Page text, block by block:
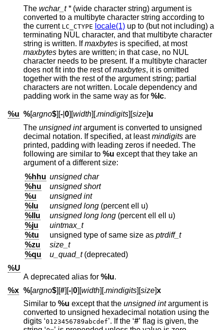
The wchar_t *(wide character string) argument is
converted to a multibyte character string according to
the current LC_CTYPE locale(1) up to (but not including) a
terminating NUL character, and that multibyte character
string is written. Ifmaxbytes is specified, at most
maxbytes bytes are written; in that case, no NUL
character needs to be present. If a multibyte character
does not fit into the rest ofmaxbytes, it is omitted
together with the rest of the argument string; partial
characters are not written. Locale dependency and
padding work in the same way as for %lc.
%u %[argno$][- 0][width][.mindigits][size]u
The unsigned intargument is converted to unsigned
decimal notation. If specified, at leastmindigits are
printed, padding with leading zeros if needed. The
following are similar to %u
argument of a different size:
%hhu unsigned char
%hu
unsigned short
%u
unsigned int
%lu
unsigned long (percent ell u)
%llu
unsigned long long (percent ell ell u)
%ju
uintmax_t
%tu
unsigned type of same size asptrdiff_t
%zu
size_t
%qu
u_quad_t(deprecated)
%U
A deprecated alias for %lu.
%x %[argno$][#][- 0][width][.mindigits][size]x
Similar to %u except that the unsigned intargument is
converted to unsigned hexadecimal notation using the
digits ‘0123456789abcdef ’. If the ‘#’ flag is given, the